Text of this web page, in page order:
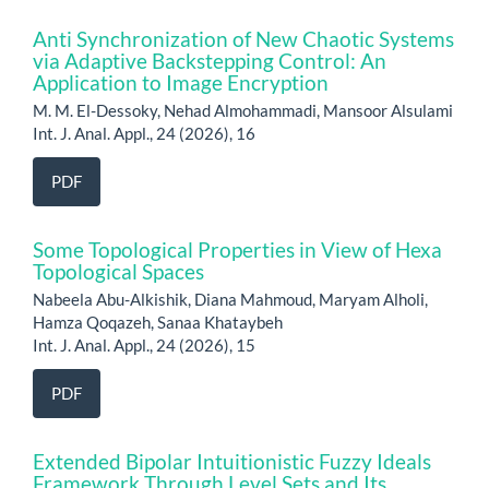
Anti Synchronization of New Chaotic Systems
via Adaptive Backstepping Control: An
Application to Image Encryption
M. M. El-Dessoky, Nehad Almohammadi, Mansoor Alsulami
Int. J. Anal. Appl., 24 (2026), 16
PDF
Some Topological Properties in View of Hexa
Topological Spaces
Nabeela Abu-Alkishik, Diana Mahmoud, Maryam Alholi,
Hamza Qoqazeh, Sanaa Khataybeh
Int. J. Anal. Appl., 24 (2026), 15
PDF
Extended Bipolar Intuitionistic Fuzzy Ideals